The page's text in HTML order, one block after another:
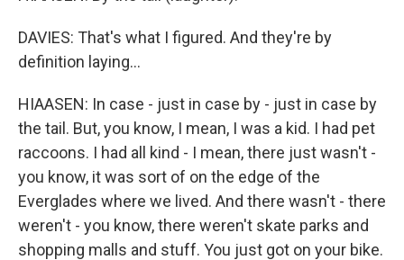
DAVIES: That's what I figured. And they're by
definition laying...
HIAASEN: In case - just in case by - just in case by
the tail. But, you know, I mean, I was a kid. I had pet
raccoons. I had all kind - I mean, there just wasn't -
you know, it was sort of on the edge of the
Everglades where we lived. And there wasn't - there
weren't - you know, there weren't skate parks and
shopping malls and stuff. You just got on your bike.